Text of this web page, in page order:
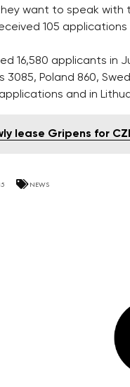
want to speak
105
16,580 applicants in
3085, Poland 860,
and in
lease Gripens for
NEWS